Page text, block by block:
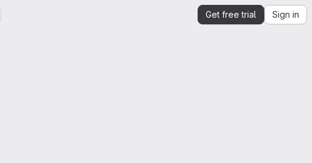
Get free trial Sign in